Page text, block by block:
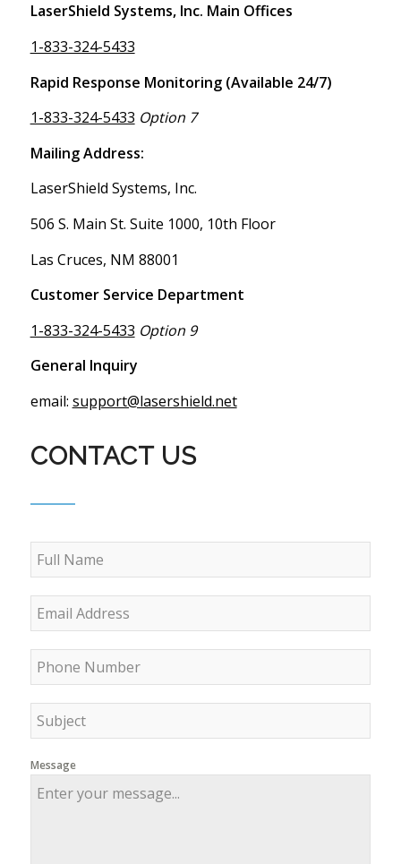
LaserShield Systems, Inc. Main Offices
1-833-324-5433
Rapid Response Monitoring (Available 24/7)
1-833-324-5433 Option 7
Mailing Address:
LaserShield Systems, Inc.
506 S. Main St. Suite 1000, 10th Floor
Las Cruces, NM 88001
Customer Service Department
1-833-324-5433 Option 9
General Inquiry
email: support@lasershield.net
CONTACT US
Message